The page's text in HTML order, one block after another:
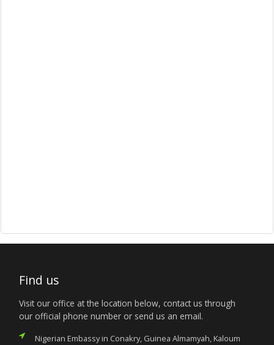
Find us
Visit our office at the location below, contact us through
our official phone number or send us an email.
Nigerian Embassy in Conakry, Guinea Almamyah, Kaloum